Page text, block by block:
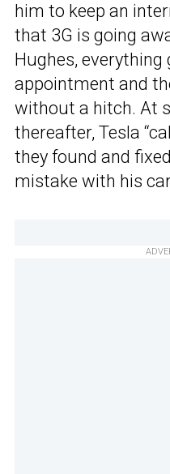
him to keep an
that 3G is going
Hughes,
appointment and
without a hitch. At
thereafter, Tesla
they found and
mistake with his